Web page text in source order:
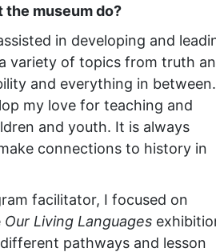
the museum do?
in developing and
variety of topics from truth
and everything in between.
my love for teaching and
and youth. It is always
connections to history in
facilitator, I focused on
Our Living Languages
pathways and lesson